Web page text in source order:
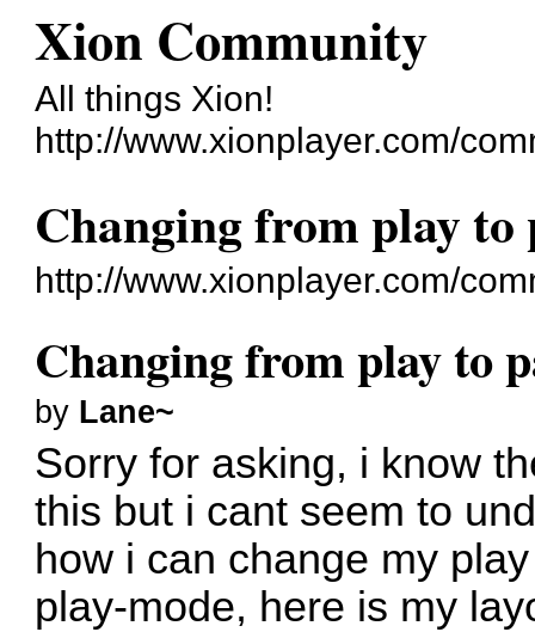
Xion Community
All things Xion!
http://www.xionplayer.com/
Changing from play to
http://www.xionplayer.com/
Changing from play to
by Lane~
Sorry for asking, i know
this but i cant seem to
how i can change my
play-mode, here is my